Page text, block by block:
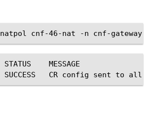
natpol cnf-46-nat -n
STATUS
MESSAGE
SUCCESS CR config sent to all